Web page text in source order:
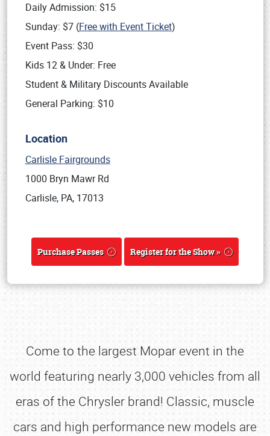
Daily Admission: $15
Sunday: $7 (Free with Event Ticket)
Event Pass: $30
Kids 12 & Under: Free
Student & Military Discounts Available
General Parking: $10
Location
Carlisle Fairgrounds
1000 Bryn Mawr Rd
Carlisle, PA, 17013
Purchase Passes Register for the Show »
Come to the largest Mopar event in the
world featuring nearly 3,000 vehicles from all
eras of the Chrysler brand! Classic, muscle
cars and high performance new models are